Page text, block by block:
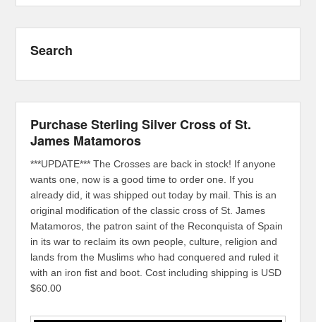
Search
Purchase Sterling Silver Cross of St.
James Matamoros
***UPDATE*** The Crosses are back in stock! If anyone
wants one, now is a good time to order one. If you
already did, it was shipped out today by mail. This is an
original modification of the classic cross of St. James
Matamoros, the patron saint of the Reconquista of Spain
in its war to reclaim its own people, culture, religion and
lands from the Muslims who had conquered and ruled it
with an iron fist and boot. Cost including shipping is USD
$60.00